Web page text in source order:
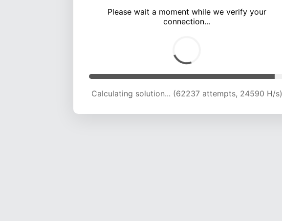
Please wait a moment while we verify your
connection...
Calculating solution... (66534 attempts, 24327 H/s)